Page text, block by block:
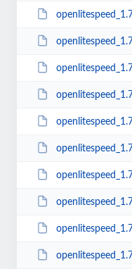
openlitespeed_1.7.19-
openlitespeed_1.7.19-
openlitespeed_1.7.19-
openlitespeed_1.7.19-
openlitespeed_1.7.19-
openlitespeed_1.7.19-
openlitespeed_1.7.18-
openlitespeed_1.7.18-
openlitespeed_1.7.18-
openlitespeed_1.7.18-